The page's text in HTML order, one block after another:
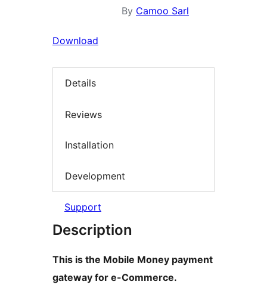
By Camoo Sarl
Download
Details
Reviews
Installation
Development
Support
Description
This is the Mobile Money payment
gateway for e-Commerce.